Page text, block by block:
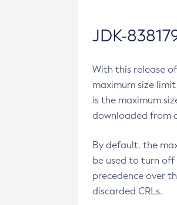
JDK-
With this release
maximum size
is the maximum
downloaded from
By default, the
be used to turn off
precedence over
discarded CRLs.